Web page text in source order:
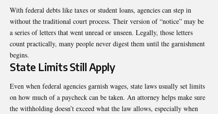
With federal debts like taxes or student loans, agencies can step in
without the traditional court process. Their version of “notice” may be
a series of letters that went unread or unseen. Legally, those letters
count practically, many people never digest them until the garnishment
begins.
State Limits Still Apply
Even when federal agencies garnish wages, state laws usually set limits
on how much of a paycheck can be taken. An attorney helps make sure
the withholding doesn’t exceed what the law allows, especially when